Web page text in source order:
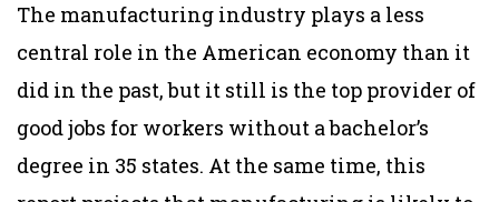
The manufacturing industry plays a less
central role in the American economy than it
did in the past, but it still is the top provider of
good jobs for workers without a bachelor’s
degree in 35 states. At the same time, this